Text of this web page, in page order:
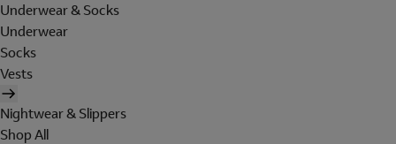
Underwear & Socks
Underwear
Socks
Vests
Nightwear & Slippers
Shop All